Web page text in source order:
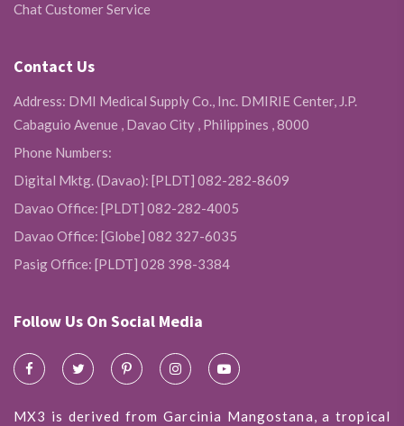
Chat Customer Service
Contact Us
Address: DMI Medical Supply Co., Inc. DMIRIE Center, J.P.
Cabaguio Avenue , Davao City , Philippines , 8000
Phone Numbers:
Digital Mktg. (Davao): [PLDT] 082-282-8609
Davao Office: [PLDT] 082-282-4005
Davao Office: [Globe] 082 327-6035
Pasig Office: [PLDT] 028 398-3384
Follow Us On Social Media
MX3 is derived from Garcinia Mangostana, a tropical